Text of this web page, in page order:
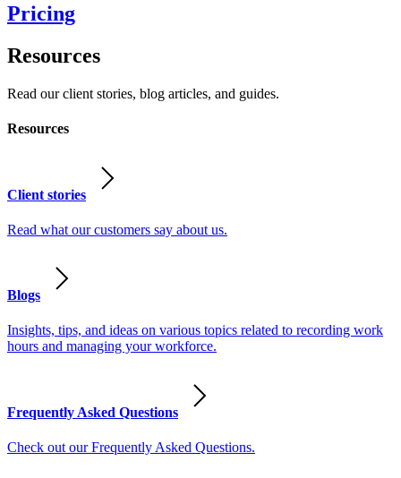
Pricing
Resources
Read our client stories, blog articles, and guides.
Resources
Client stories
Read what our customers say about us.
Blogs
Insights, tips, and ideas on various topics related to recording work
hours and managing your workforce.
Frequently Asked Questions
Check out our Frequently Asked Questions.